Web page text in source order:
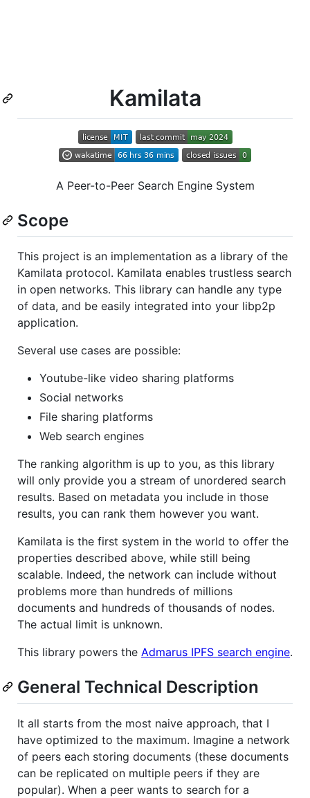
Kamilata
A Peer-to-Peer Search Engine System
Scope
This project is an implementation as a library of the
Kamilata protocol. Kamilata enables trustless search
in open networks. This library can handle any type
of data, and be easily integrated into your libp2p
application.
Several use cases are possible:
Youtube-like video sharing platforms
Social networks
File sharing platforms
Web search engines
The ranking algorithm is up to you, as this library
will only provide you a stream of unordered search
results. Based on metadata you include in those
results, you can rank them however you want.
Kamilata is the first system in the world to offer the
properties described above, while still being
scalable. Indeed, the network can include without
problems more than hundreds of millions
documents and hundreds of thousands of nodes.
The actual limit is unknown.
This library powers the Admarus IPFS search engine.
General Technical Description
It all starts from the most naive approach, that I
have optimized to the maximum. Imagine a network
of peers each storing documents (these documents
can be replicated on multiple peers if they are
popular). When a peer wants to search for a